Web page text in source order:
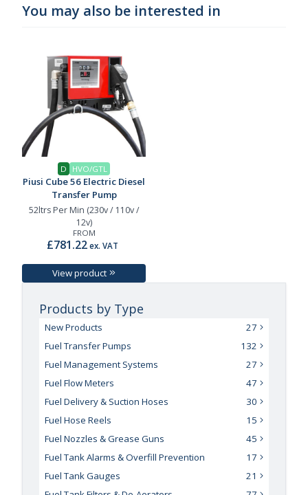
You may also be interested in
D HVO/GTL
Piusi Cube 56 Electric Diesel
Transfer Pump
52ltrs Per Min (230v / 110v /
12v)
FROM
£781.22 ex. VAT
View product
Products by Type
New Products
27
Fuel Transfer Pumps
132
Fuel Management Systems
27
Fuel Flow Meters
47
Fuel Delivery & Suction Hoses
30
Fuel Hose Reels
15
Fuel Nozzles & Grease Guns
45
Fuel Tank Alarms & Overfill Prevention
17
Fuel Tank Gauges
21